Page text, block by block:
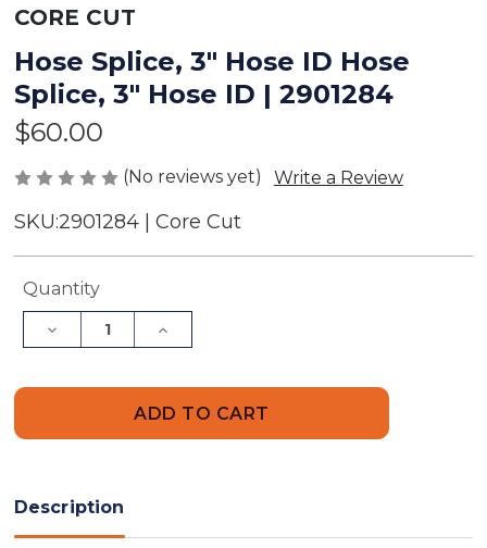
CORE CUT
Hose Splice, 3" Hose ID Hose
Splice, 3" Hose ID | 2901284
$60.00
(No reviews yet) Write a Review
SKU:2901284 | Core Cut
Current
Quantity
Decrease
Quantity
3"
Hose
ID
Increase
Quantity
3"
ID
Description